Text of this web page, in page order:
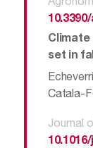
set in
Catala-
Journal